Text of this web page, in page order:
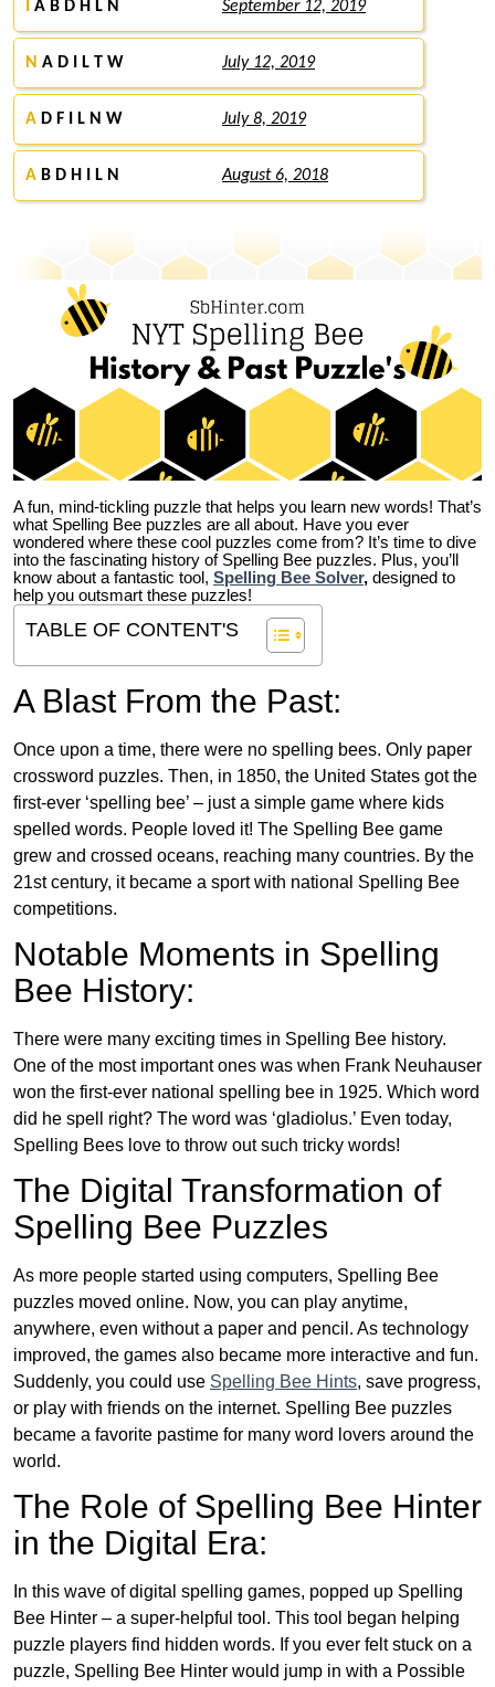
A B D H L N September 12, 2019
N A D I L T W July 12, 2019
A D F I L N W July 8, 2019
A B D H I L N August 6, 2018
A fun, mind-tickling puzzle that helps you learn new words! That’s
what Spelling Bee puzzles are all about. Have you ever
wondered where these cool puzzles come from? It’s time to dive
into the fascinating history of Spelling Bee puzzles. Plus, you’ll
know about a fantastic tool, Spelling Bee Solver, designed to
help you outsmart these puzzles!
TABLE OF CONTENT'S
A Blast From the Past:
Once upon a time, there were no spelling bees. Only paper
crossword puzzles. Then, in 1850, the United States got the
first-ever ‘spelling bee’ – just a simple game where kids
spelled words. People loved it! The Spelling Bee game
grew and crossed oceans, reaching many countries. By the
21st century, it became a sport with national Spelling Bee
competitions.
Notable Moments in Spelling
Bee History:
There were many exciting times in Spelling Bee history.
One of the most important ones was when Frank Neuhauser
won the first-ever national spelling bee in 1925. Which word
did he spell right? The word was ‘gladiolus.’ Even today,
Spelling Bees love to throw out such tricky words!
The Digital Transformation of
Spelling Bee Puzzles
As more people started using computers, Spelling Bee
puzzles moved online. Now, you can play anytime,
anywhere, even without a paper and pencil. As technology
improved, the games also became more interactive and fun.
Suddenly, you could use Spelling Bee Hints, save progress,
or play with friends on the internet. Spelling Bee puzzles
became a favorite pastime for many word lovers around the
world.
The Role of Spelling Bee Hinter
in the Digital Era:
In this wave of digital spelling games, popped up Spelling
Bee Hinter – a super-helpful tool. This tool began helping
puzzle players find hidden words. If you ever felt stuck on a
puzzle, Spelling Bee Hinter would jump in with a Possible